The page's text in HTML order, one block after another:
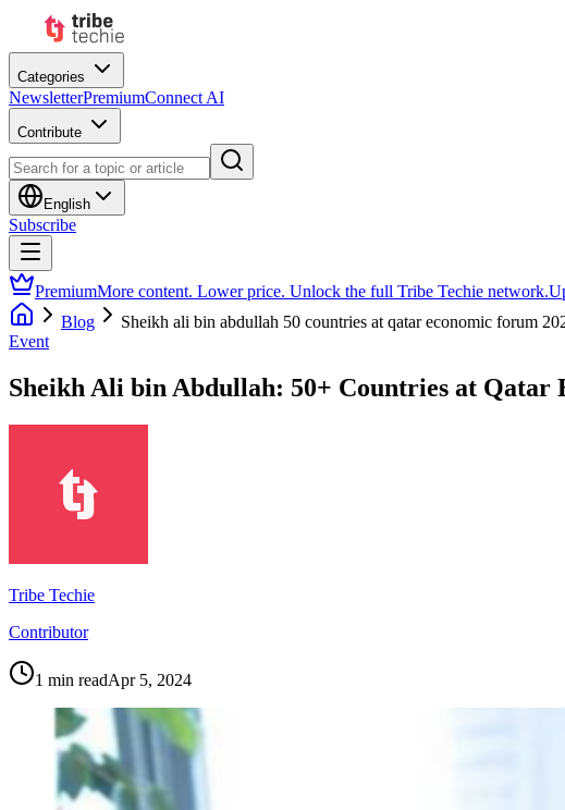
Categories
NewsletterPremiumConnect AI
Contribute
English
Subscribe
PremiumMore content. Lower price. Unlock the full Tribe Techie network.
Blog
Sheikh ali bin abdullah 50 countries at qatar economic forum
Event
Sheikh Ali bin Abdullah: 50+ Countries at Qatar
Tribe Techie
Contributor
1 min readApr 5, 2024